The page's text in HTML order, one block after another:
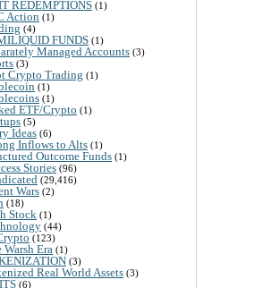
REDEMPTIONS (1)
Action (1)
(4)
FUNDS (1)
Managed Accounts (3)
(3)
Crypto Trading (1)
(1)
(1)
ETF/Crypto (1)
(5)
Ideas (6)
Inflows to Alts (1)
Outcome Funds (1)
Stories (96)
(29,416)
Wars (2)
(18)
Stock (1)
(44)
(123)
Warsh Era (1)
(3)
Real World Assets (3)
(6)